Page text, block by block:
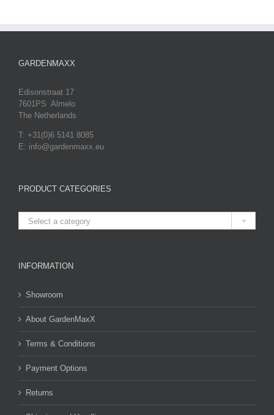
GARDENMAXX
Edisonstraat 17
7601PS Almelo
The Netherlands
T: +31(0)6 5141 8085
E: info@gardenmaxx.eu
PRODUCT CATEGORIES

Select a category
INFORMATION
Showroom
About GardenMaxX
Terms & Conditions
Payment Options
Returns